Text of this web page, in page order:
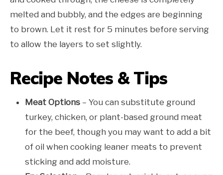
melted and bubbly, and the edges are beginning
to brown. Let it rest for 5 minutes before serving
to allow the layers to set slightly.
Recipe Notes & Tips
Meat Options – You can substitute ground
turkey, chicken, or plant-based ground meat
for the beef, though you may want to add a bit
of oil when cooking leaner meats to prevent
sticking and add moisture.